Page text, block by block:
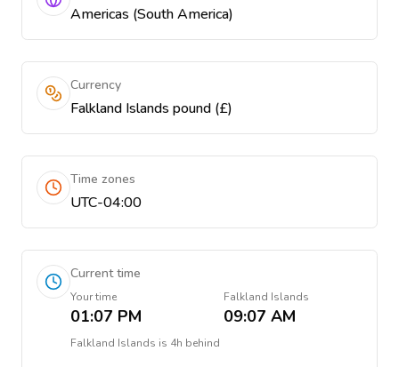
Americas (South America)
Currency
Falkland Islands pound (£)
Time zones
UTC-04:00
Current time
Your time
01:07 PM
Falkland Islands
09:07 AM
Falkland Islands is 4h behind